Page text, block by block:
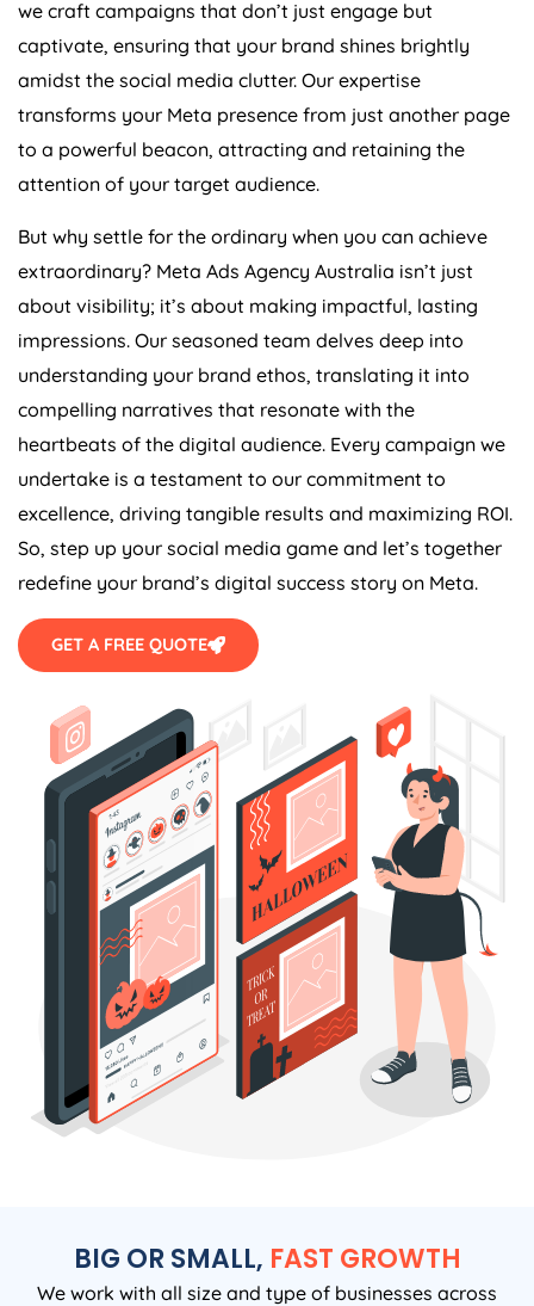
we craft campaigns that don’t just engage but
captivate, ensuring that your brand shines brightly
amidst the social media clutter. Our expertise
transforms your Meta presence from just another page
to a powerful beacon, attracting and retaining the
attention of your target audience.
But why settle for the ordinary when you can achieve
extraordinary? Meta Ads Agency Australia isn’t just
about visibility; it’s about making impactful, lasting
impressions. Our seasoned team delves deep into
understanding your brand ethos, translating it into
compelling narratives that resonate with the
heartbeats of the digital audience. Every campaign we
undertake is a testament to our commitment to
excellence, driving tangible results and maximizing ROI.
So, step up your social media game and let’s together
redefine your brand’s digital success story on Meta.
GET A FREE QUOTE
BIG OR SMALL, FAST GROWTH
We work with all size and type of businesses across